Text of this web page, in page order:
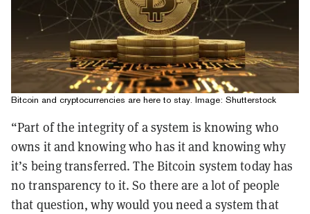
Bitcoin and cryptocurrencies are here to stay. Image: Shutterstock
“Part of the integrity of a system is knowing who
owns it and knowing who has it and knowing why
it’s being transferred. The Bitcoin system today has
no transparency to it. So there are a lot of people
that question, why would you need a system that